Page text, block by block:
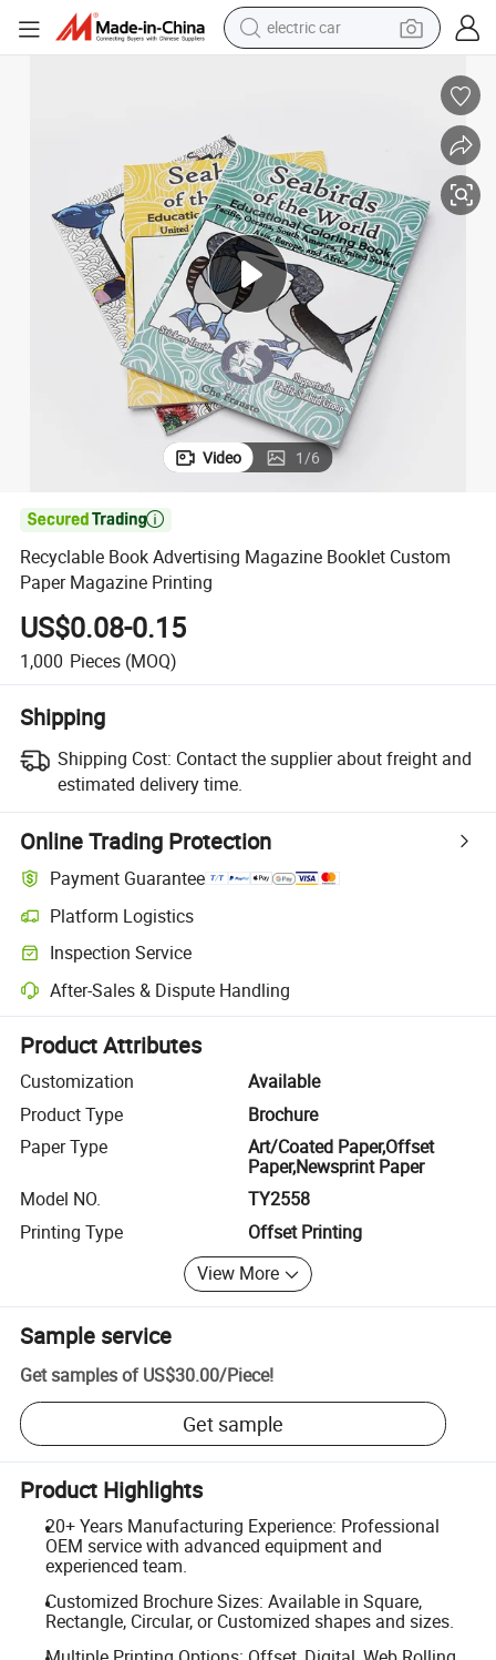
electric car
running shoe
dirt bike
electric bike
smart phone
Video 1/6

Recyclable Book Advertising Magazine Booklet Custom
Paper Magazine Printing
US$0.08-0.15
1,000 Pieces (MOQ)
Shipping
Shipping Cost: Contact the supplier about freight and
estimated delivery time.
Online Trading Protection
Payment Guarantee
Platform Logistics
Clearer shipment tracking with platform-supported logistics.
Inspection Service
Optional pre-shipment inspection for quality and quantity checks.
After-Sales & Dispute Handling
Platform-assisted dispute resolution, including refunds or returns
Product Attributes
Customization
Available
Product Type
Brochure
Paper Type
Art/Coated Paper,Offset
Paper,Newsprint Paper
Model NO.
TY2558
Printing Type
Offset Printing
View More
Sample service
Get samples of US$30.00/Piece!
Get sample
Product Highlights
20+ Years Manufacturing Experience: Professional
OEM service with advanced equipment and
experienced team.
Customized Brochure Sizes: Available in Square,
Rectangle, Circular, or Customized shapes and sizes.